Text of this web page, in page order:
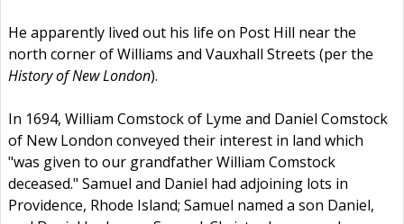
He apparently lived out his life on Post Hill near the
north corner of Williams and Vauxhall Streets (per the
History of New London).
In 1694, William Comstock of Lyme and Daniel Comstock
of New London conveyed their interest in land which
"was given to our grandfather William Comstock
deceased." Samuel and Daniel had adjoining lots in
Providence, Rhode Island; Samuel named a son Daniel,